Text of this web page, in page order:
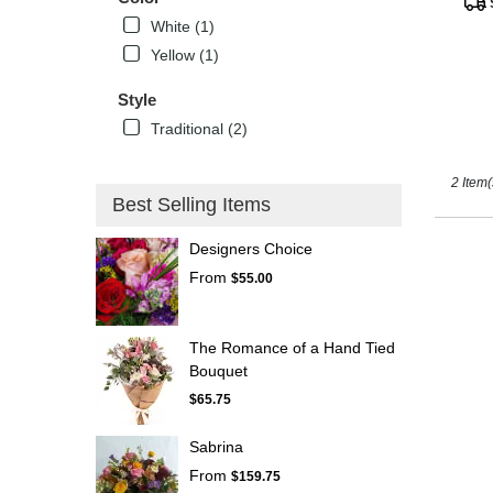
White (1)
Yellow (1)
Style
Traditional (2)
Best Selling Items
Designers Choice
From $55.00
The Romance of a Hand Tied
Bouquet
$65.75
Sabrina
From $159.75
2